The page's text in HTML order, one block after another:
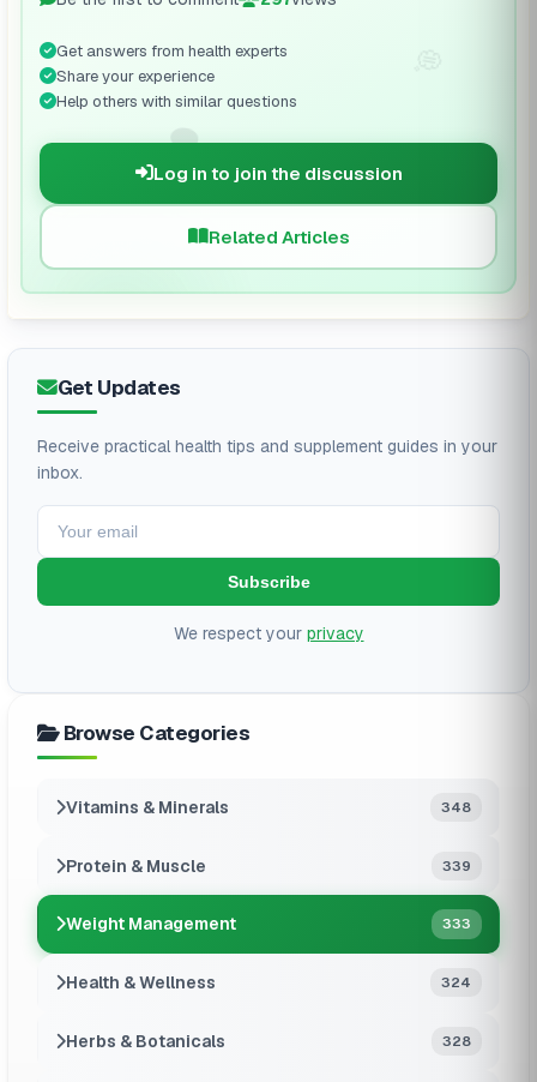
🗨️
Get answers from health experts
Share your experience
Help others with similar questions
Log in to join the discussion
Related Articles
Get Updates
Receive practical health tips and supplement guides in your
inbox.
Subscribe
We respect your privacy
Browse Categories
Vitamins & Minerals 348
Protein & Muscle 339
Weight Management 333
Health & Wellness 324
Herbs & Botanicals 328